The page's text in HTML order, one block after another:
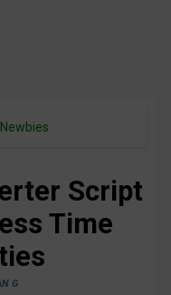
Script
Time
G